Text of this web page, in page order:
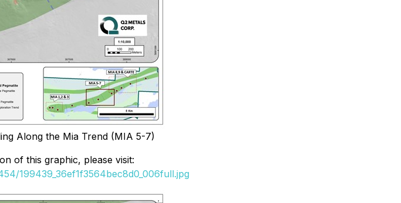
Along the Mia Trend (MIA 5-7)
of this graphic, please visit:
199439_36ef1f3564bec8d0_006full.jpg